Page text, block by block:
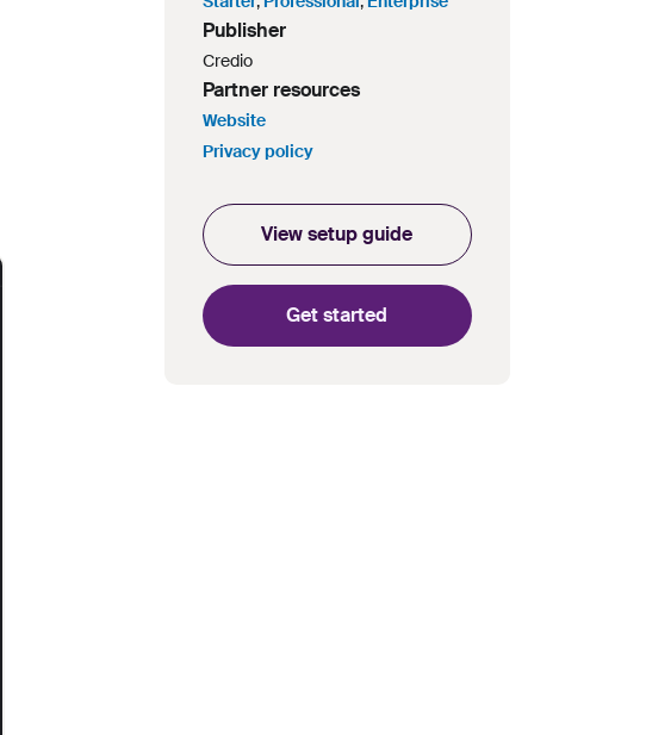
Publisher
Credio
Partner resources
Website
Privacy policy
View setup guide
Get started